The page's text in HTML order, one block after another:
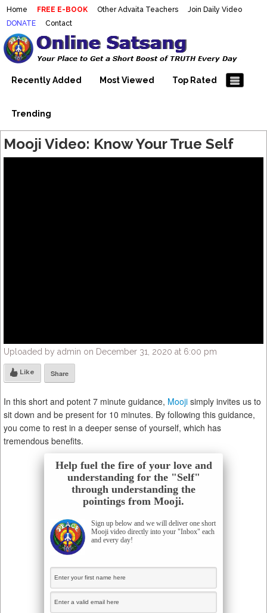
Home FREE E-BOOK Other Advaita Teachers
Join Daily Video
DONATE
Contact
Mooji Videos – Satsang Videos
With Mooji – Mooji Videos About
Self-Realization – Enlightenment
Making Sense of the Thousands of Mooji\\\\\\\\\\\\\\\'s
Wonderful Videos
Recently Added Most Viewed Top Rated
Trending
Mooji Video: Know Your True Self
Uploaded by admin on December 31, 2020 at 6:00 pm
Like Share
In this short and potent 7 minute guidance, Mooji simply invites us to
sit down and be present for 10 minutes. By following this guidance,
you come to rest in a deeper sense of yourself, which has
tremendous benefits.
Help fuel the fire of your love and
understanding for the "Self"
through understanding the
pointings from Mooji.
Sign up below and we will deliver one short
Mooji video directly into your "Inbox" each
and every day!